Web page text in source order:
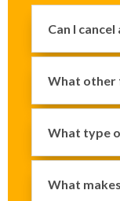
Can I
What other
What type
What